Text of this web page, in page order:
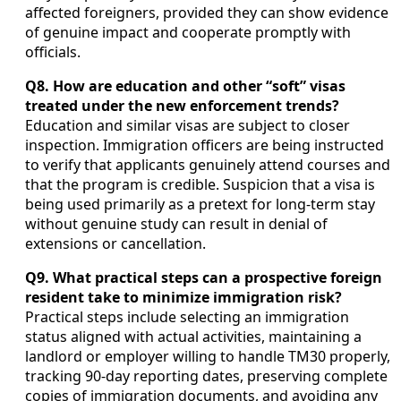
affected foreigners, provided they can show evidence
of genuine impact and cooperate promptly with
officials.
Q8. How are education and other “soft” visas
treated under the new enforcement trends?
Education and similar visas are subject to closer
inspection. Immigration officers are being instructed
to verify that applicants genuinely attend courses and
that the program is credible. Suspicion that a visa is
being used primarily as a pretext for long-term stay
without genuine study can result in denial of
extensions or cancellation.
Q9. What practical steps can a prospective foreign
resident take to minimize immigration risk?
Practical steps include selecting an immigration
status aligned with actual activities, maintaining a
landlord or employer willing to handle TM30 properly,
tracking 90-day reporting dates, preserving complete
copies of immigration documents, and avoiding any